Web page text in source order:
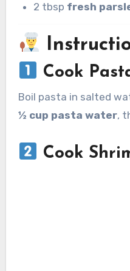
2 tbsp fresh
Cook
Boil pasta in salted
½ cup pasta water,
Cook